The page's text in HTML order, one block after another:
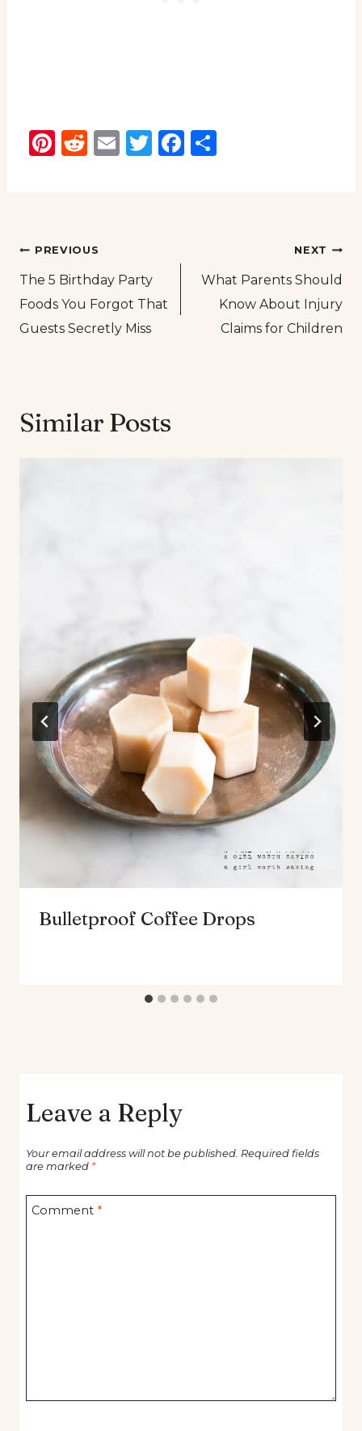
Pinterest
Reddit
EmailTwitter
Facebook
Post
navigation
PREVIOUS
The 5 Birthday Party
Foods You Forgot That
Guests Secretly Miss
NEXT
What Parents Should
Know About Injury
Claims for Children
Similar Posts
Bulletproof Coffee Drops
Leave a Reply
Your email address will not be published. Required fields
are marked *
Comment *